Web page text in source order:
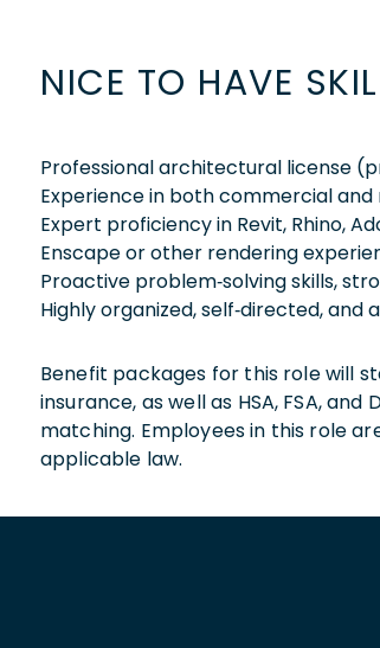
NICE TO HAVE
Professional architectural license
Experience in both commercial and
Expert proficiency in Revit, Rhino,
Enscape or other rendering
Proactive problem‑solving skills,
Highly organized, self‑directed,
Benefit packages for this role will
insurance, as well as HSA, FSA,
matching. Employees in this role
applicable law.